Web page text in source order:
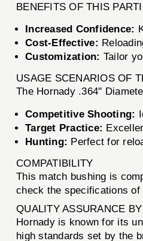
BENEFITS OF THIS
Increased Confidence:
Cost-Effective:
Customization: Tailor
USAGE SCENARIOS OF
The Hornady .364''
Competitive Shooting:
Target Practice:
Hunting: Perfect for
COMPATIBILITY
This match bushing is
check the specifications
QUALITY ASSURANCE
Hornady is known for its
high standards set by the